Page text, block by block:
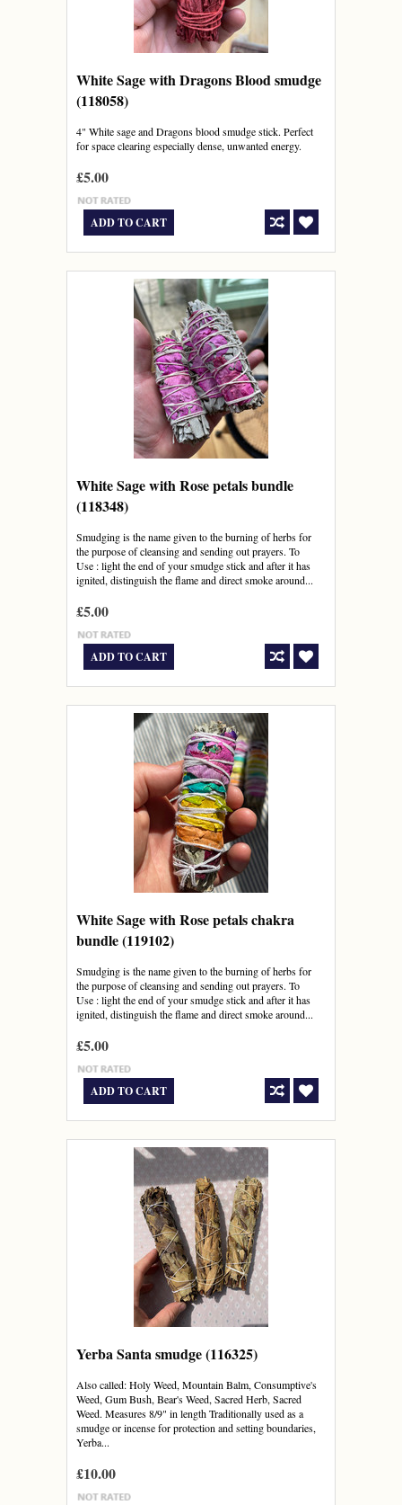
White Sage with Dragons Blood smudge
(118058)
4" White sage and Dragons blood smudge stick. Perfect
for space clearing especially dense, unwanted energy.
£5.00
ADD TO CART
White Sage with Rose petals bundle
(118348)
Smudging is the name given to the burning of herbs for
the purpose of cleansing and sending out prayers. To
Use : light the end of your smudge stick and after it has
ignited, distinguish the flame and direct smoke around...
£5.00
ADD TO CART
White Sage with Rose petals chakra
bundle (119102)
Smudging is the name given to the burning of herbs for
the purpose of cleansing and sending out prayers. To
Use : light the end of your smudge stick and after it has
ignited, distinguish the flame and direct smoke around...
£5.00
ADD TO CART
Yerba Santa smudge (116325)
Also called: Holy Weed, Mountain Balm, Consumptive's
Weed, Gum Bush, Bear's Weed, Sacred Herb, Sacred
Weed. Measures 8/9" in length Traditionally used as a
smudge or incense for protection and setting boundaries,
Yerba...
£10.00